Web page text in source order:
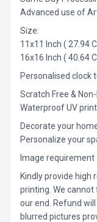
Advanced use of
Size:
11x11 Inch ( 27.94
16x16 Inch ( 40.64
Personalised clock
Scratch Free &
Waterproof UV
Decorate your
Personalize your
Image requirement
Kindly provide high
printing. We
our end. Refund
blurred pictures